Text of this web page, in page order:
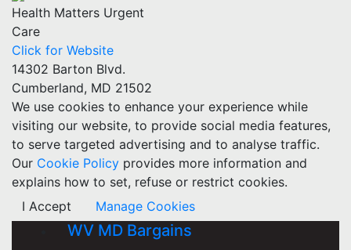
Health Matters Urgent
Care
Click for Website
14302 Barton Blvd.
Cumberland, MD 21502
We use cookies to enhance your experience while
visiting our website, to provide social media features,
to serve targeted advertising and to analyse traffic.
Our Cookie Policy provides more information and
explains how to set, refuse or restrict cookies.
I Accept
Manage Cookies
WV MD Bargains